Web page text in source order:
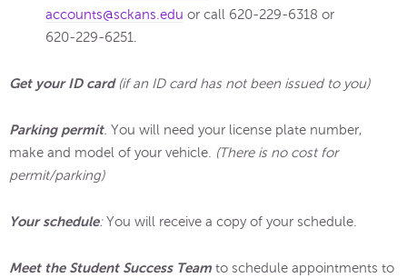
accounts@sckans.edu or call 620-229-6318 or
620-229-6251.
Get your ID card(if an ID card has not been issued to you)
Parking permit. You will need your license plate number,
make and model of your vehicle.
(There is no cost for
permit/parking)
Your schedule:You will receive a copy of your schedule.
Meet the Student Success Team to schedule appointments to